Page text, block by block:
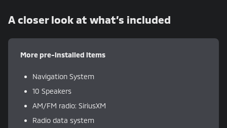
A closer look at what’s included
More pre-installed items
Navigation System
10 Speakers
AM/FM radio: SiriusXM
Radio data system